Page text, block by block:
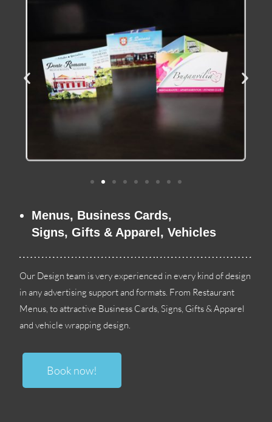
Menus, Business Cards,
Signs,Gifts & Apparel ,Vehicles
Our Design team is very experienced in every kind of design
in any advertising support and formats. From Restaurant
Menus,to attractive Business Cards,Signs, Gifts&Apparel
and vehicle wrapping design.
Book now!